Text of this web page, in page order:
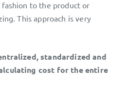
to the product or
This approach is very
standardized and
cost for the entire